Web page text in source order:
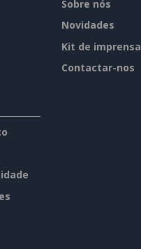
Sobre nós
Novidades
Kit de imprensa
Contactar-nos